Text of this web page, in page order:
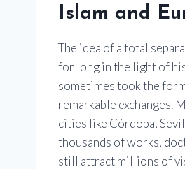
Islam and
The idea of ​​a total
for long in the light of
sometimes took the
remarkable exchanges.
cities like Córdoba,
thousands of works,
still attract millions of